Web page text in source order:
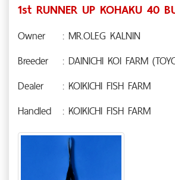
1st RUNNER UP KOHAKU 40
Owner
: MR.OLEG KALNIN
Breeder
: DAINICHI KOI FARM
Dealer
: KOIKICHI FISH FARM
Handled
: KOIKICHI FISH FARM